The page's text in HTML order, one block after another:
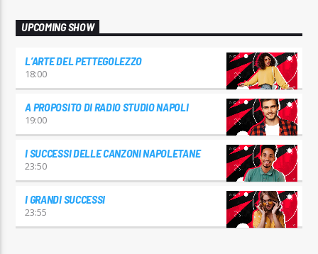
UPCOMING SHOW
L’ARTE DEL PETTEGOLEZZO
18:00
A PROPOSITO DI RADIO STUDIO NAPOLI
19:00
I SUCCESSI DELLE CANZONI NAPOLETANE
23:50
I GRANDI SUCCESSI
23:55